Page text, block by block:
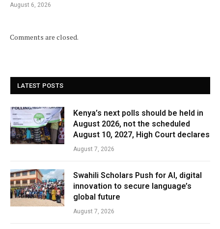
August 6, 2026
Comments are closed.
LATEST POSTS
Kenya’s next polls should be held in
August 2026, not the scheduled
August 10, 2027, High Court declares
August 7, 2026
Swahili Scholars Push for AI, digital
innovation to secure language’s
global future
August 7, 2026